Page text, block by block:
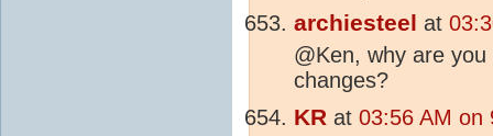
archiesteel at
@Ken, why are
changes?
KR at 03:56 AM on